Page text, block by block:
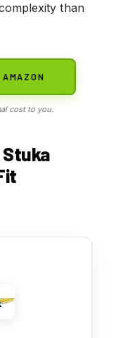
than
cost to you.
Stuka